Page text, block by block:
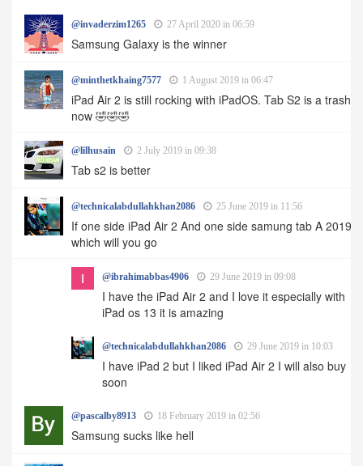
@invaderzim1265 27 April 2020 in 06:59
Samsung Galaxy is the winner
@minthetkhaing7577 1 August 2019 in 06:47
iPad Air 2 is still rocking with iPadOS. Tab S2 is a trash
now 🤣🤣🤣
@lilhusain 2 July 2019 in 09:38
Tab s2 is better
@technicalabdullahkhan2086 25 June 2019 in 11:56
If one side iPad Air 2 And one side samung tab A 2019
which will you go
@ibrahimabbas4906 29 June 2019 in 09:08
I have the iPad Air 2 and I love it especially with
iPad os 13 it is amazing
@technicalabdullahkhan2086 29 June 2019 in 10:03
I have iPad 2 but I liked iPad Air 2 I will also buy
soon
@pascalby8913 18 February 2019 in 02:56
Samsung sucks like hell